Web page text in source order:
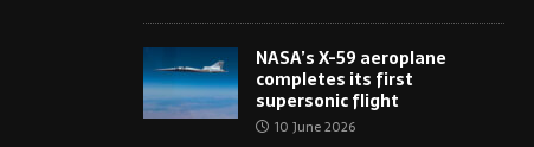
NASA’s X-59 aeroplane
completes its first
supersonic flight
10 June 2026